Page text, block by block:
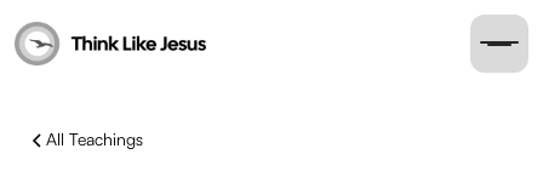
All Teachings